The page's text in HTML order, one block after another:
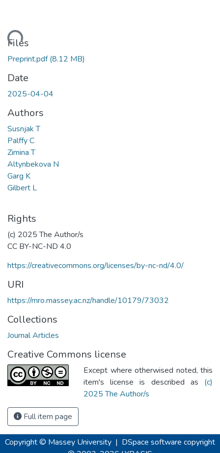
Files
Preprint.pdf(8.12 MB)
Date
2025-04-04
Authors
Susnjak T
Palffy C
Zimina T
Altynbekova N
Garg K
Gilbert L
Rights
(c) 2025 The Author/s
CC BY-NC-ND 4.0
https://creativecommons.org/licenses/by-nc-nd/4.0/
URI
https://mro.massey.ac.nz/handle/10179/73032
Collections
Journal Articles
Creative Commons license
Except where otherwised noted, this
item's license is described as (c)
2025 The Author/s
Full item page
Copyright © Massey University | DSpace software copyright